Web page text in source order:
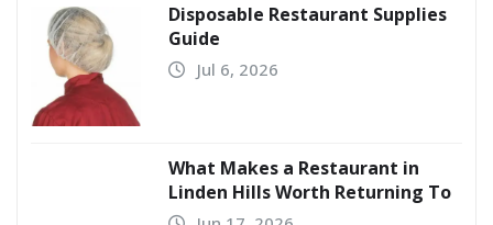
Disposable Restaurant Supplies
Guide
Jul 6, 2026
What Makes a Restaurant in
Linden Hills Worth Returning To